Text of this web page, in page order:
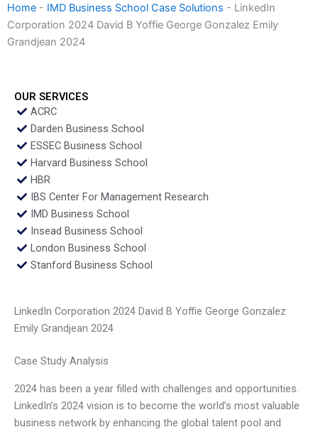
Home - IMD Business School Case Solutions - LinkedIn
Corporation 2024 David B Yoffie George Gonzalez Emily
Grandjean 2024
OUR SERVICES
ACRC
Darden Business School
ESSEC Business School
Harvard Business School
HBR
IBS Center For Management Research
IMD Business School
Insead Business School
London Business School
Stanford Business School
LinkedIn Corporation 2024 David B Yoffie George Gonzalez
Emily Grandjean 2024
Case Study Analysis
2024 has been a year filled with challenges and opportunities.
LinkedIn’s 2024 vision is to become the world’s most valuable
business network by enhancing the global talent pool and